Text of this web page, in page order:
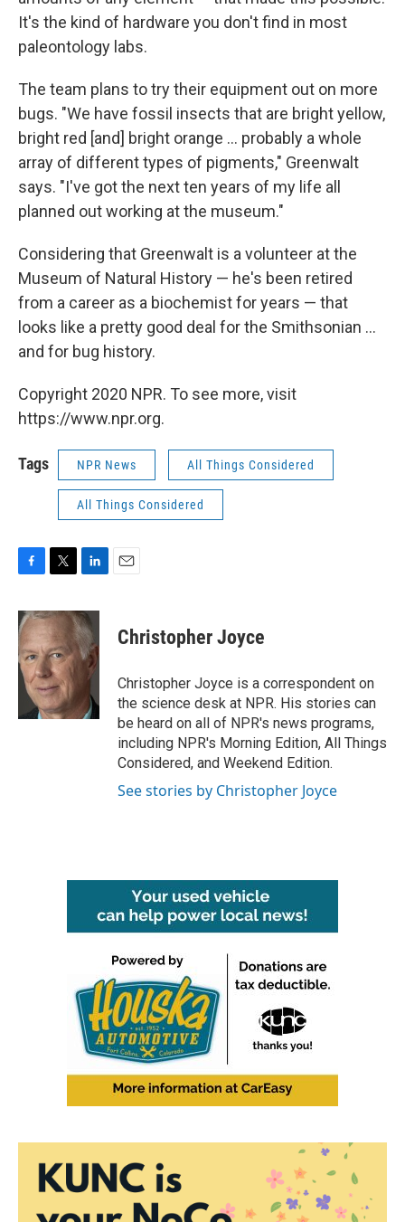
It's the kind of hardware you don't find in most
paleontology labs.
The team plans to try their equipment out on more
bugs. "We have fossil insects that are bright yellow,
bright red [and] bright orange ... probably a whole
array of different types of pigments," Greenwalt
says. "I've got the next ten years of my life all
planned out working at the museum."
Considering that Greenwalt is a volunteer at the
Museum of Natural History — he's been retired
from a career as a biochemist for years — that
looks like a pretty good deal for the Smithsonian ...
and for bug history.
Copyright 2020 NPR. To see more, visit
https://www.npr.org.
Tags NPR News All Things Considered
All Things Considered
c
e
b
o
o
i
t
t
e
r
n
k
e
d
Christopher Joyce
Christopher Joyce is a correspondent on
the science desk at NPR. His stories can
be heard on all of NPR's news programs,
including NPR's Morning Edition, All Things
Considered, and Weekend Edition.
See stories by Christopher Joyce